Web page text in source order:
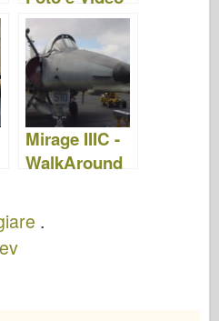
Mirage IIIC -
WalkAround
.